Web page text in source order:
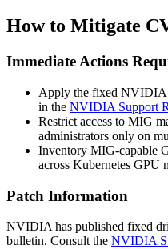
How to Mitigate
Immediate Actions
Apply the fixed NVIDIA
in the NVIDIA Support
Restrict access to MIG
administrators only on
Inventory MIG-capable
across Kubernetes GPU
Patch Information
NVIDIA has published fixed
bulletin. Consult the NVIDIA